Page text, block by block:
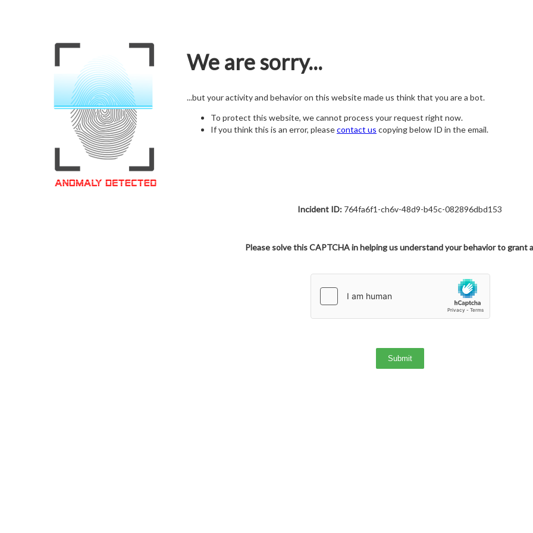
We are sorry...
...but your activity and behavior on this website made us think that you are a bot.
To protect this website, we cannot process your request right now.
If you think this is an error, pleasecontact us copying below ID in the email.
Incident ID: 764fa6f1-ch6v-48d9-b45c-082896dbd153
Please solve this CAPTCHA in helping us understand your behavior to grant